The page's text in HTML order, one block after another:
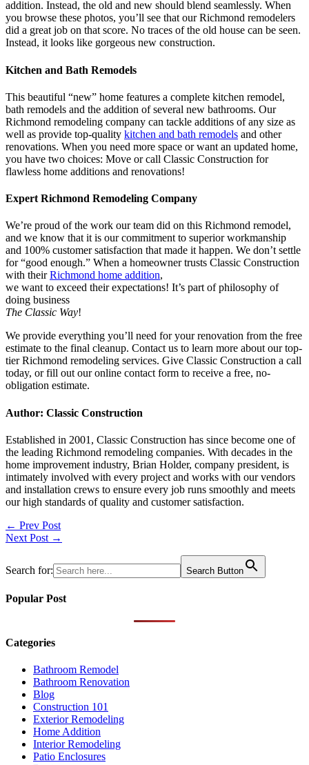
addition. Instead, the old and new should blend seamlessly. When
you browse these photos, you’ll see that our Richmond remodelers
did a great job on that score. No traces of the old house can be seen.
Instead, it looks like gorgeous new construction.
Kitchen and Bath Remodels
This beautiful “new” home features a complete kitchen remodel,
bath remodels and the addition of several new bathrooms. Our
Richmond remodeling company can tackle additions of any size as
well as provide top-quality kitchen and bath remodels and other
renovations. When you need more space or want an updated home,
you have two choices: Move or call Classic Construction for
flawless home additions and renovations!
Expert Richmond Remodeling Company
We’re proud of the work our team did on this Richmond remodel,
and we know that it is our commitment to superior workmanship
and 100% customer satisfaction that made it happen. We don’t settle
for “good enough.” When a homeowner trusts Classic Construction
with theirRichmond home addition,
we want to exceed their expectations! It’s part of philosophy of
doing business
The Classic Way!
We provide everything you’ll need for your renovation from the free
estimate to the final cleanup. Contact us to learn more about our top-
tier Richmond remodeling services. Give Classic Construction a call
today, or fill out our online contact form to receive a free, no-
obligation estimate.
Author: Classic Construction
Established in 2001, Classic Construction has since become one of
the leading Richmond remodeling companies. With decades in the
home improvement industry, Brian Holder, company president, is
intimately involved with every project and works with our vendors
and installation crews to ensure every job runs smoothly and meets
our high standards of quality and customer satisfaction.
Post
navigation
← Prev Post
Next Post →
Search for: Search Button
Popular Post
Categories
Bathroom Remodel
Bathroom Renovation
Blog
Construction 101
Exterior Remodeling
Home Addition
Interior Remodeling
Patio Enclosures